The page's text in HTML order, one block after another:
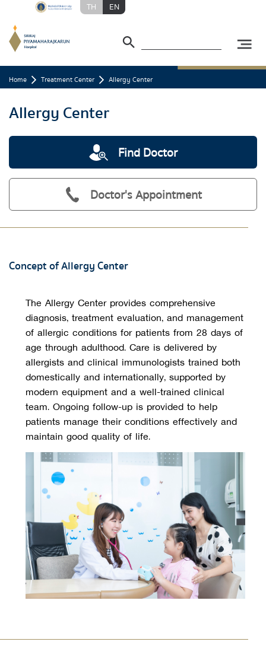
TH EN
Home Treatment Center Allergy Center
Allergy Center
Find Doctor
Doctor's Appointment
Concept of Allergy Center
The Allergy Center provides comprehensive
diagnosis, treatment evaluation, and management
of allergic conditions for patients from 28 days of
age through adulthood. Care is delivered by
allergists and clinical immunologists trained both
domestically and internationally, supported by
modern equipment and a well-trained clinical
team. Ongoing follow-up is provided to help
patients manage their conditions effectively and
maintain good quality of life.